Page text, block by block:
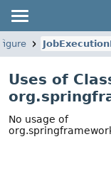
Uses of
No usage of